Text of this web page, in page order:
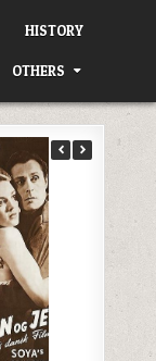
HISTORY
OTHERS